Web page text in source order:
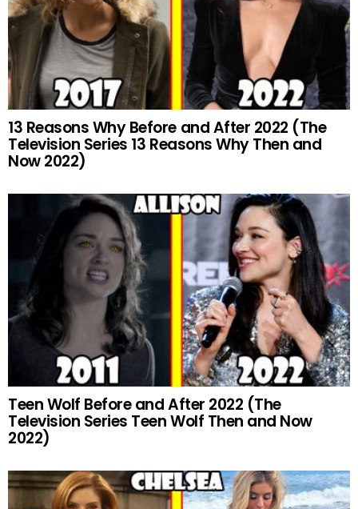
13 Reasons Why Before and After 2022 (The
Television Series 13 Reasons Why Then and
Now 2022)
Teen Wolf Before and After 2022 (The
Television Series Teen Wolf Then and Now
2022)